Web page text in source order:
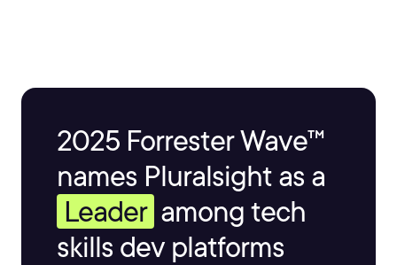
2025 Forrester Wave™
names Pluralsight as a
Leader among tech
skills dev platforms